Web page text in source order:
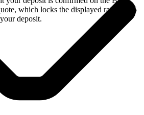
which locks the displayed rate for 15
deposit.